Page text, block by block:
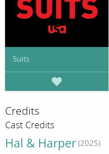
Suits
Credits
Cast Credits
Hal & Harper (2025)